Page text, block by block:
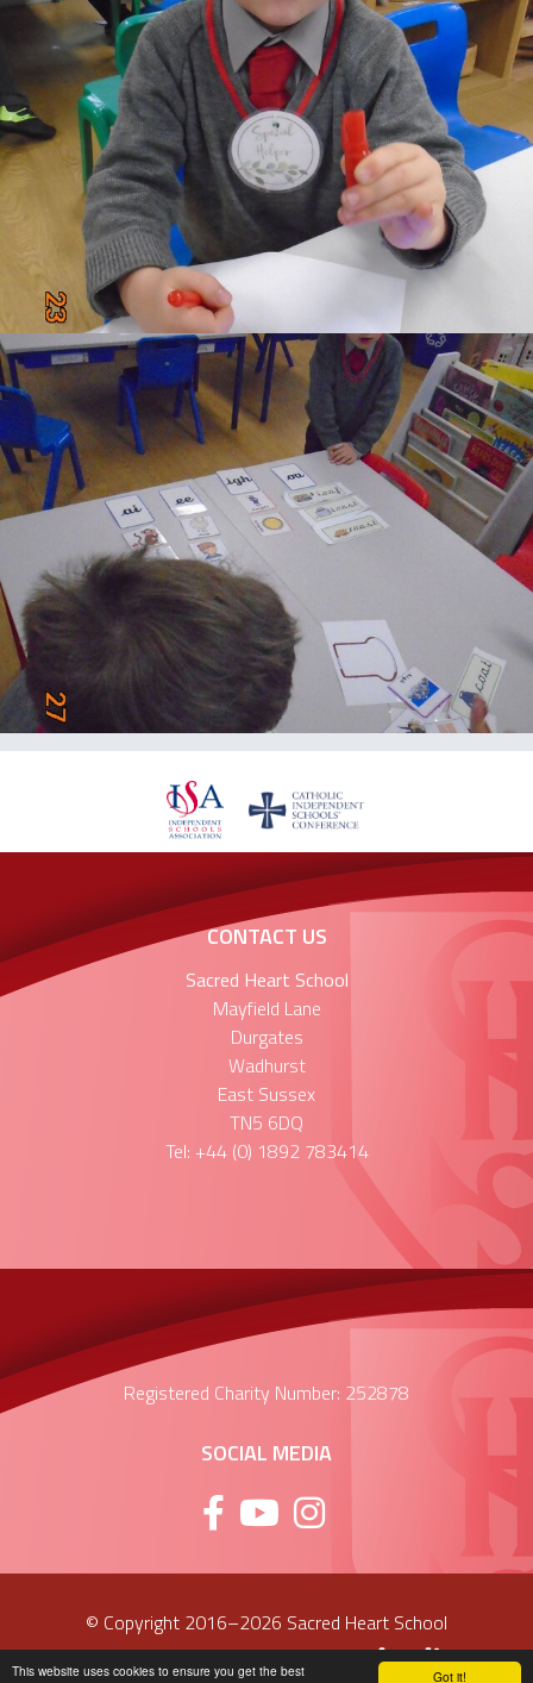
Got it!
This website uses cookies to ensure you get the best
CONTACT US
Sacred Heart School
Mayfield Lane
Durgates
Wadhurst
East Sussex
TN5 6DQ
Tel: +44 (0) 1892 783414
Registered Charity Number: 252878
SOCIAL MEDIA
© Copyright 2016–2026 Sacred Heart School
School & Trust Websites by